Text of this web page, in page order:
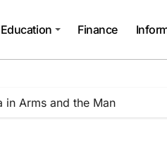
Education Finance
in Arms and the Man